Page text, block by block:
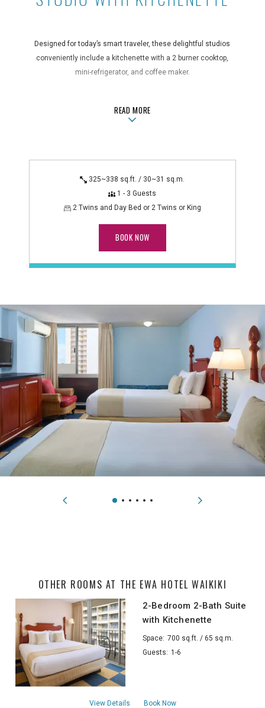
Designed for today’s smart traveler, these delightful studios
conveniently include a kitchenette with a 2 burner cooktop,
mini-refrigerator, and coffee maker.
air conditioning, bathroom amenities, blackout curtains, coffee
maker, desk, hair dryer, in-room safe, iron/ironing board,
Technology Features
alarm clock radio, flatscreen TV, WiFi
READ MOREABOUTSTUDIO WITH KITCHENETTE
325~338 sq.ft. / 30~31 sq.m.
1 - 3 Guests
2 Twins and Day Bed or 2 Twins or King
BOOK NOW
OTHER ROOMS AT THE EWA HOTEL WAIKIKI
2-Bedroom 2-Bath Suite
with Kitchenette
Space: 700 sq.ft. / 65 sq.m.
Guests: 1-6
View Detailsabout2-Bedroom 2-Bath Suite with
Book Now